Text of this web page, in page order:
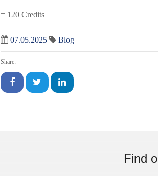
= 120 Credits
07.05.2025 Blog
Share:
Find